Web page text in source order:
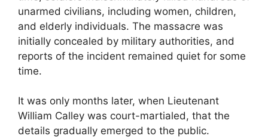
unarmed civilians, including women, children,
and elderly individuals. The massacre was
initially concealed by military authorities, and
reports of the incident remained quiet for some
time.
It was only months later, when Lieutenant
William Calley was court-martialed, that the
details gradually emerged to the public.